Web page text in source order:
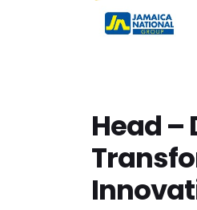
Head –